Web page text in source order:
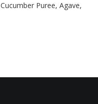
Puree, Agave,